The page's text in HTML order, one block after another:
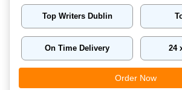
Top Writers Dublin
On Time Delivery 24
Order Now